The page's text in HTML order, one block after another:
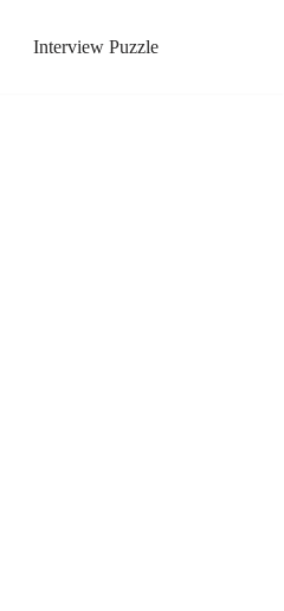
Interview Puzzle